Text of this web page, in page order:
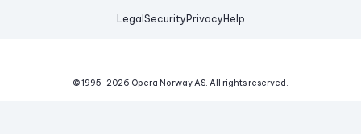
Legal Security Privacy Help
© 1995-2026 Opera Norway AS. All rights reserved.